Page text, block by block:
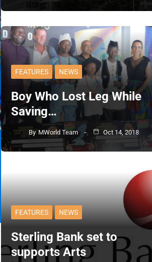
FEATURES NEWS
Boy Who Lost Leg While
Saving…
By MWorld Team Oct 14, 2018
FEATURES NEWS
Sterling Bank set to
supports Arts